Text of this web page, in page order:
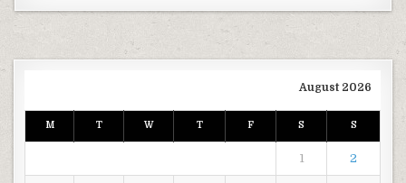
August 2026
M T W T F S S
1 2